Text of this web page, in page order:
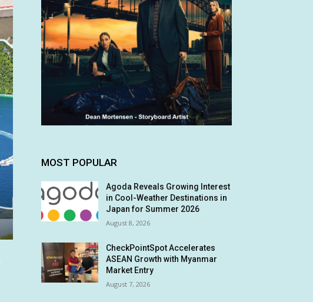
MOST POPULAR
Agoda Reveals Growing Interest
in Cool-Weather Destinations in
Japan for Summer 2026
August 8, 2026
CheckPointSpot Accelerates
ASEAN Growth with Myanmar
Market Entry
August 7, 2026